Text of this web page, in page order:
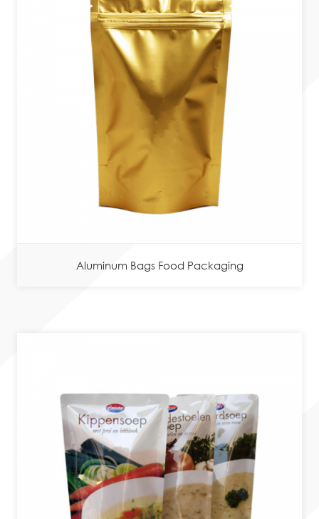
Aluminum Bags Food Packaging